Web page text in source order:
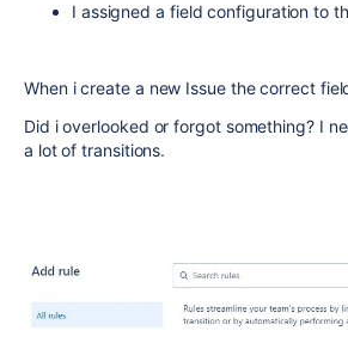
I assigned a field configuration to
When i create a new Issue the correct
Did i overlooked or forgot something? I
a lot of transitions.